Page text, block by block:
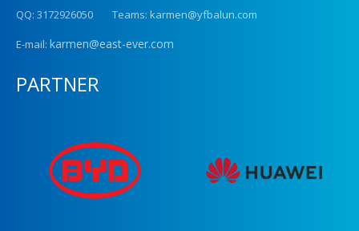
QQ: 3172926050 Teams: karmen@yfbalun.com
E-mail: karmen@east-ever.com
PARTNER